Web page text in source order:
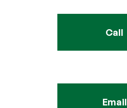
Call
Email